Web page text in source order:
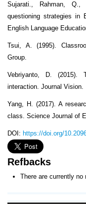
Sujarati., Rahman, Q.,
questioning strategies in
English Language
Tsui, A. (1995).
Group.
Vebriyanto, D. (2015).
interaction. Journal Vision.
Yang, H. (2017). A
class. Science Journal of
DOI: https://doi.org/
Refbacks
There are currently no